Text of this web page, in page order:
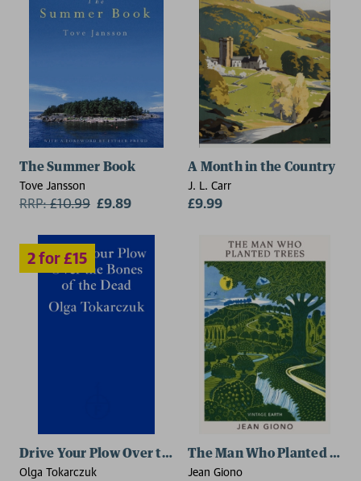
The Summer Book
Tove Jansson
RRP:£10.99 £9.89
A Month in the Country
J. L. Carr
£9.99
2 for £15
Drive Your Plow Over the Bones of the Dead
Olga Tokarczuk
The Man Who Planted
Jean Giono